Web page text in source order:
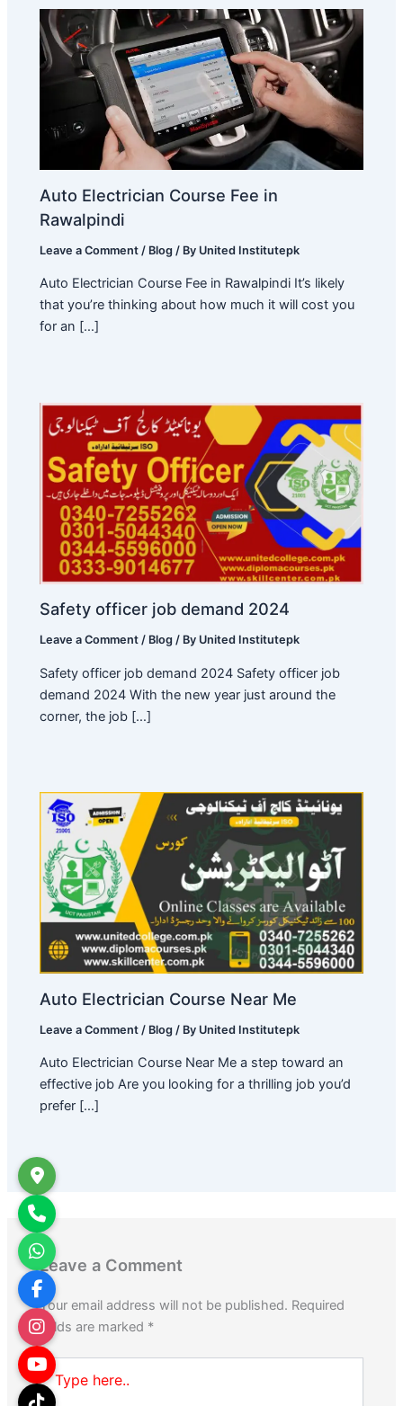
Auto Electrician Course Fee in
Rawalpindi
Leave a Comment / Blog / By United Institutepk
Auto Electrician Course Fee in Rawalpindi It’s likely
that you’re thinking about how much it will cost you
for an […]
Safety officer job demand 2024
Leave a Comment / Blog / By United Institutepk
Safety officer job demand 2024 Safety officer job
demand 2024 With the new year just around the
corner, the job […]
Auto Electrician Course Near Me
Leave a Comment / Blog / By United Institutepk
Auto Electrician Course Near Me a step toward an
effective job Are you looking for a thrilling job you’d
prefer […]
Leave a Comment
Your email address will not be published. Required
fields are marked *
Type
here..